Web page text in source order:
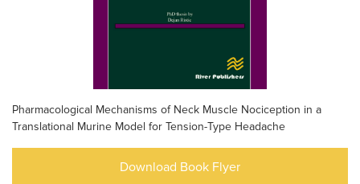
Pharmacological Mechanisms of Neck Muscle Nociception in a
Translational Murine Model for Tension-Type Headache
Download Book Flyer